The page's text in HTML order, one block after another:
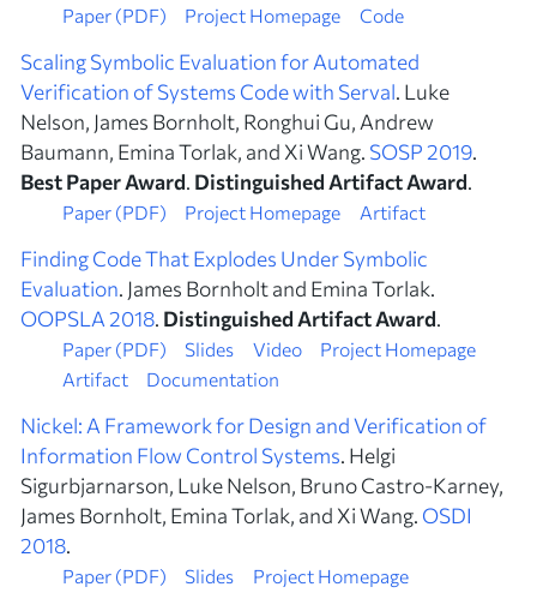
Paper (PDF) Project Homepage Code
Scaling Symbolic Evaluation for Automated
Verification of Systems Code with Serval. Luke
Nelson, James Bornholt, Ronghui Gu, Andrew
Baumann, Emina Torlak, and Xi Wang. SOSP 2019.
Best Paper Award. Distinguished Artifact Award.
Paper (PDF) Project Homepage Artifact
Finding Code That Explodes Under Symbolic
Evaluation. James Bornholt and Emina Torlak.
OOPSLA 2018. Distinguished Artifact Award.
Paper (PDF) Slides Video
Project Homepage
Artifact
Documentation
Nickel: A Framework for Design and Verification of
Information Flow Control Systems. Helgi
Sigurbjarnarson, Luke Nelson, Bruno Castro-Karney,
James Bornholt, Emina Torlak, and Xi Wang. OSDI
2018.
Paper (PDF) Slides Project Homepage